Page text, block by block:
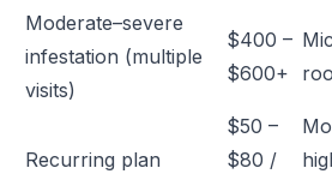
Moderate–severe
infestation (multiple
visits)
$400 –
$600+
Recurring plan
$50 –
$80 /